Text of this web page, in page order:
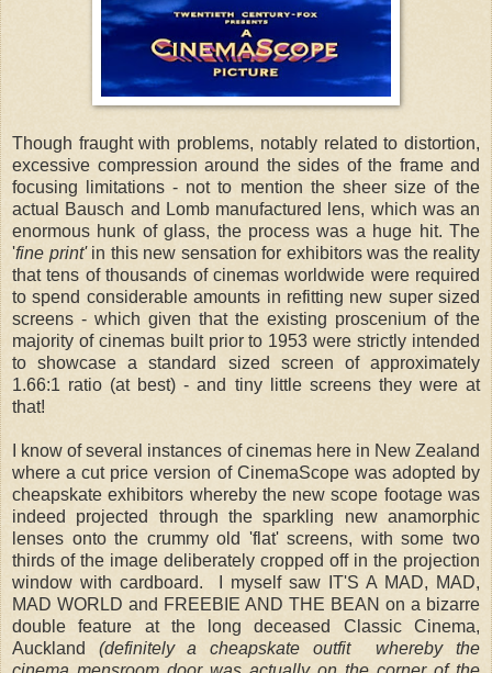
Though fraught with problems, notably related to distortion,
excessive compression around the sides of the frame and
focusing limitations - not to mention the sheer size of the
actual Bausch and Lomb manufactured lens, which was an
enormous hunk of glass, the process was a huge hit. The
'fine print'in this new sensation for exhibitors was the reality
that tens of thousands of cinemas worldwide were required
to spend considerable amounts in refitting new super sized
screens - which given that the existing proscenium of the
majority of cinemas built prior to 1953 were strictly intended
to showcase a standard sized screen of approximately
1.66:1 ratio (at best) - and tiny little screens they were at
that!
I know of several instances of cinemas here in New Zealand
where a cut price version of CinemaScope was adopted by
cheapskate exhibitors whereby the new scope footage was
indeed projected through the sparkling new anamorphic
lenses onto the crummy old 'flat' screens, with some two
thirds of the image deliberately cropped off in the projection
window with cardboard. I myself saw IT'S A MAD, MAD,
MAD WORLD and FREEBIE AND THE BEAN on a bizarre
double feature at the long deceased Classic Cinema,
Auckland (definitely a cheapskate outfit whereby the